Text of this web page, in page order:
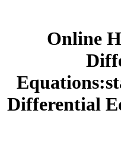
Online
Differential